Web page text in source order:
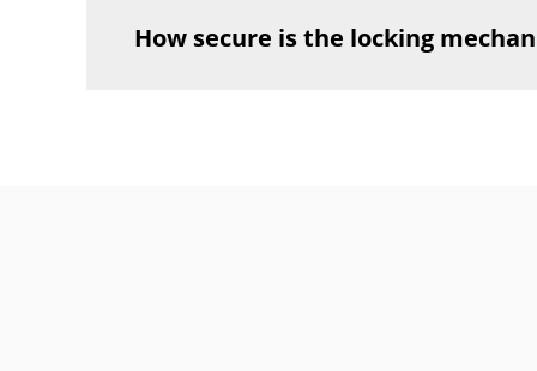
How secure is the locking